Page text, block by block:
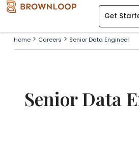
Skip
content
Get
Home> Careers > Senior Data Engineer
Senior Data